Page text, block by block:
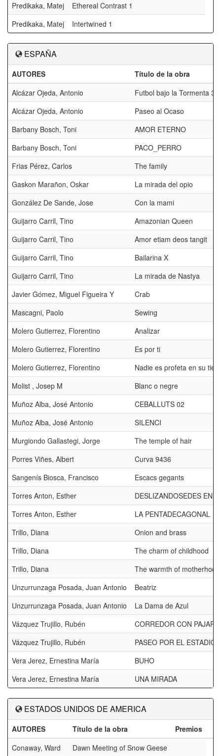
Predikaka, Matej
Ethereal Contrast 1
Predikaka, Matej
Intertwined 1
ESPAÑA
AUTORES
Título de la obra
Alcázar Ojeda, Antonio
Futbol bajo la Tormenta 3
Alcázar Ojeda, Antonio
Paseo al Ocaso
Barbany Bosch, Toni
AMOR ETERNO
Barbany Bosch, Toni
PACO_PERRO
Frias Pérez, Carlos
The family
Gaskon Marañon, Oskar
La mirada del opio
González De Sande, Jose
Con la mami
Guijarro Carril, Tino
Amazonian Queen
Guijarro Carril, Tino
Amor etiam deos tangit
Guijarro Carril, Tino
Bailarina X
Guijarro Carril, Tino
La mirada de Nastya
Javier Gómez, Miguel Figueira Y
Crab
Mascagni, Paolo
Sewing
Molero Gutierrez, Florentino
Analizar
Molero Gutierrez, Florentino
Es por ti
Molero Gutierrez, Florentino
Nadie es profeta en su
Molist , Josep M
Blanc o negre
Muñoz Alba, José Antonio
CEBALLUTS 02
Muñoz Alba, José Antonio
SILENCI
Murgiondo Gallastegi, Jorge
The temple of hair
Porres Viñes, Albert
Curva 9436
Sangenís Biosca, Francisco
Escacs gegants
Torres Anton, Esther
DESLIZANDOSEDES EN
Torres Anton, Esther
LA PENTADECAGONAL
Trillo, Diana
Onion and brass
Trillo, Diana
The charm of childhood
Trillo, Diana
The warmth of motherhood
Unzurrunzaga Posada, Juan Antonio
Beatriz
Unzurrunzaga Posada, Juan Antonio
La Dama de Azul
Vázquez Trujillo, Rubén
CORREDOR CON
Vázquez Trujillo, Rubén
PASEO POR EL ESTADIO
Vera Jerez, Ernestina María
BUHO
Vera Jerez, Ernestina María
UNA MIRADA
ESTADOS UNIDOS DE AMERICA
AUTORES Título de la obra
Premios
Conaway, Ward
Dawn Meeting of Snow Geese